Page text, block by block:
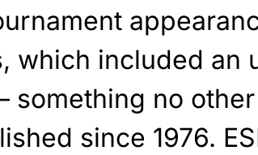
which included an
something no
since 1976.